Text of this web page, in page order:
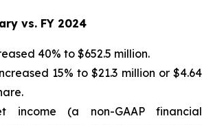
vs. FY 2024
40% to $652.5 million.
15% to $21.3 million or $4.64
income (a non-GAAP financial